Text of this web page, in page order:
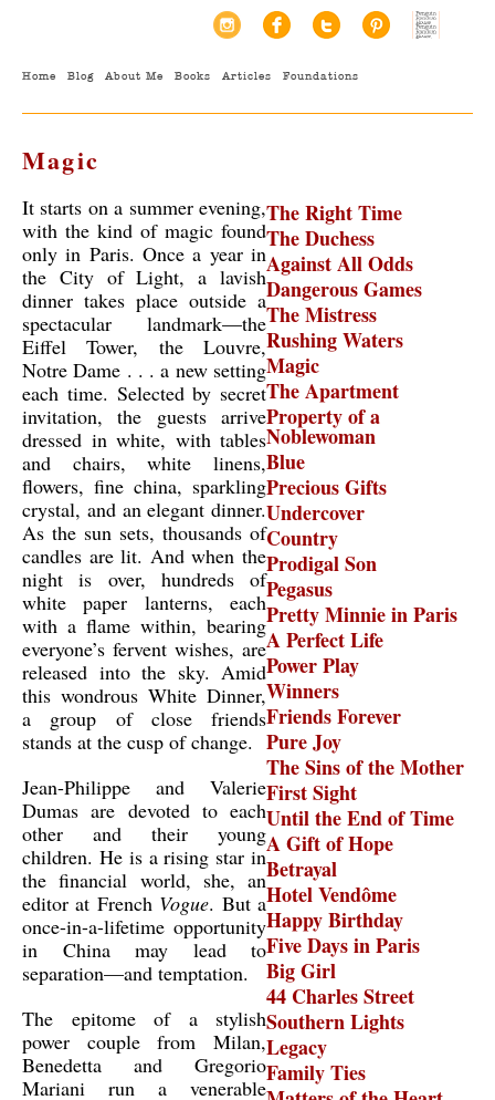
Home Blog About Me Books Articles Foundations
The Right Time
The Duchess
Against All Odds
Dangerous Games
The Mistress
Rushing Waters
Magic
The Apartment
Property of a
Noblewoman
Blue
Precious Gifts
Undercover
Country
Prodigal Son
Pegasus
Pretty Minnie in Paris
A Perfect Life
Power Play
Winners
Friends Forever
Pure Joy
The Sins of the Mother
First Sight
Until the End of Time
A Gift of Hope
Betrayal
Hotel Vendôme
Happy Birthday
Five Days in Paris
Big Girl
44 Charles Street
Southern Lights
Legacy
Family Ties
Magic
It starts on a summer evening,
with the kind of magic found
only in Paris. Once a year in
the City of Light, a lavish
dinner takes place outside a
spectacular landmark—the
Eiffel Tower, the Louvre,
Notre Dame . . . a new setting
each time. Selected by secret
invitation, the guests arrive
dressed in white, with tables
and chairs, white linens,
flowers, fine china, sparkling
crystal, and an elegant dinner.
As the sun sets, thousands of
candles are lit. And when the
night is over, hundreds of
white paper lanterns, each
with a flame within, bearing
everyone’s fervent wishes, are
released into the sky. Amid
this wondrous White Dinner,
a group of close friends
stands at the cusp of change.
Jean-Philippe and Valerie
Dumas are devoted to each
other and their young
children. He is a rising star in
the financial world, she, an
editor at French Vogue. But a
once-in-a-lifetime opportunity
in China may lead to
separation—and temptation.
The epitome of a stylish
power couple from Milan,
Benedetta and Gregorio
Mariani run a venerable